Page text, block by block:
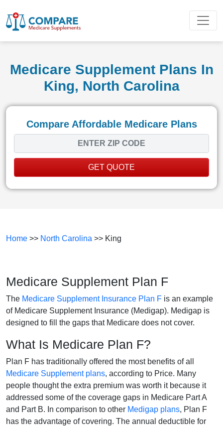
Medicare Supplement Plans In
King, North Carolina
Compare Affordable Medicare Plans
GET QUOTE
Home >> North Carolina >> King
Medicare Supplement Plan F
The Medicare Supplement Insurance Plan F is an example
of Medicare Supplement Insurance (Medigap). Medigap is
designed to fill the gaps that Medicare does not cover.
What Is Medicare Plan F?
Plan F has traditionally offered the most benefits of all
Medicare Supplement plans, according to Price. Many
people thought the extra premium was worth it because it
addressed some of the coverage gaps in Medicare Part A
and Part B. In comparison to other Medigap plans, Plan F
has the advantage of covering. The annual deductible for